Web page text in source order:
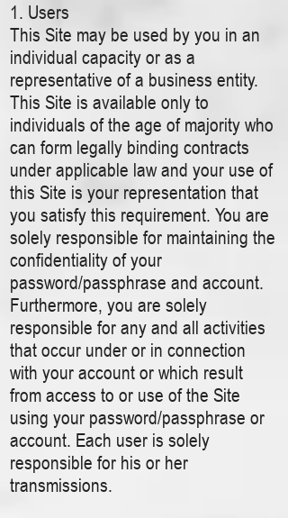
1. Users
This Site may be used by you in an
individual capacity or as a
representative of a business entity.
This Site is available only to
individuals of the age of majority who
can form legally binding contracts
under applicable law and your use of
this Site is your representation that
you satisfy this requirement. You are
solely responsible for maintaining the
confidentiality of your
password/passphrase and account.
Furthermore, you are solely
responsible for any and all activities
that occur under or in connection
with your account or which result
from access to or use of the Site
using your password/passphrase or
account. Each user is solely
responsible for his or her
transmissions.